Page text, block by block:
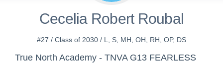
Cecelia Robert Roubal
#27 / Class of 2030 / L, S, MH, OH, RH, OP, DS
True North Academy - TNVA G13 FEARLESS